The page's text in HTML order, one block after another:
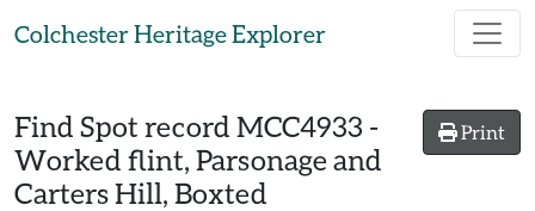
Colchester Heritage Explorer
Print
Find Spot record MCC4933 -
Worked flint, Parsonage and
Carters Hill, Boxted